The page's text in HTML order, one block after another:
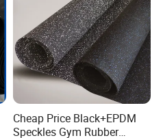
Cheap Price Black+EPDM
Speckles Gym Rubber